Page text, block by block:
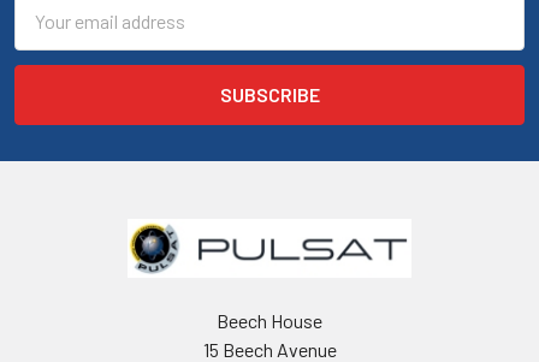
Address
Beech House
15 Beech Avenue